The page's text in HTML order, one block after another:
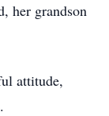
her grandson
attitude,